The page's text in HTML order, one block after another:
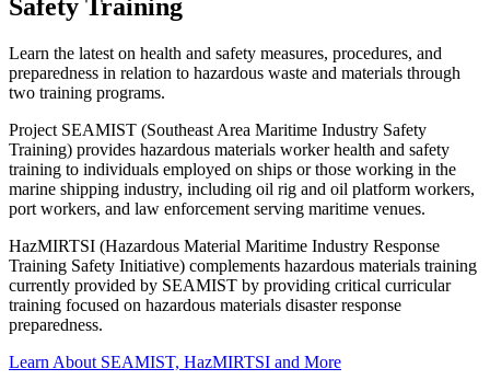
Safety Training
Learn the latest on health and safety measures, procedures, and
preparedness in relation to hazardous waste and materials through
two training programs.
Project SEAMIST (Southeast Area Maritime Industry Safety
Training) provides hazardous materials worker health and safety
training to individuals employed on ships or those working in the
marine shipping industry, including oil rig and oil platform workers,
port workers, and law enforcement serving maritime venues.
HazMIRTSI (Hazardous Material Maritime Industry Response
Training Safety Initiative) complements hazardous materials training
currently provided by SEAMIST by providing critical curricular
training focused on hazardous materials disaster response
preparedness.
Learn About SEAMIST, HazMIRTSI and More